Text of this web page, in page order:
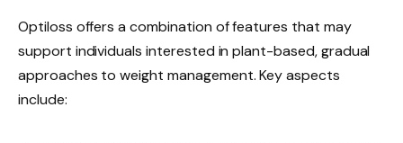
Optiloss offers a combination of features that may
support individuals interested in plant-based, gradual
approaches to weight management. Key aspects
include: